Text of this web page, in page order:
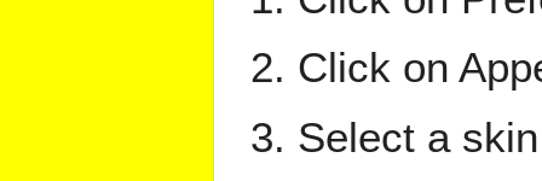
Click on
Select a